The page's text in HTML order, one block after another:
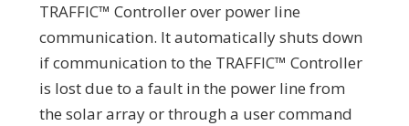
TRAFFIC™ Controller over power line
communication. It automatically shuts down
if communication to the TRAFFIC™ Controller
is lost due to a fault in the power line from
the solar array or through a user command